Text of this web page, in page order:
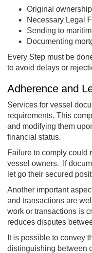
Original
Necessary Legal
Sending to
Documenting
Every Step must be
to avoid delays or
Adherence and
Services for vessel
requirements. This
and modifying them
financial status.
Failure to comply could
vessel owners. If
let go their secured
Another important
and transactions are
work or transactions is
reduces disputes
It is possible to convey
distinguishing between